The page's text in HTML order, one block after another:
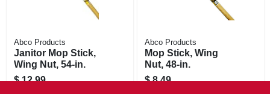
Abco Products
Janitor Mop Stick,
Wing Nut, 54-in.
$ 12.99
Abco Products
Mop Stick, Wing
Nut, 48-in.
$ 8.49